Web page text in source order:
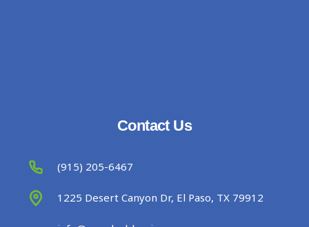
Contact Us
(915) 205-6467
1225 Desert Canyon Dr, El Paso, TX 79912